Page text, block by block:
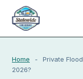
Home -
Private
2026?